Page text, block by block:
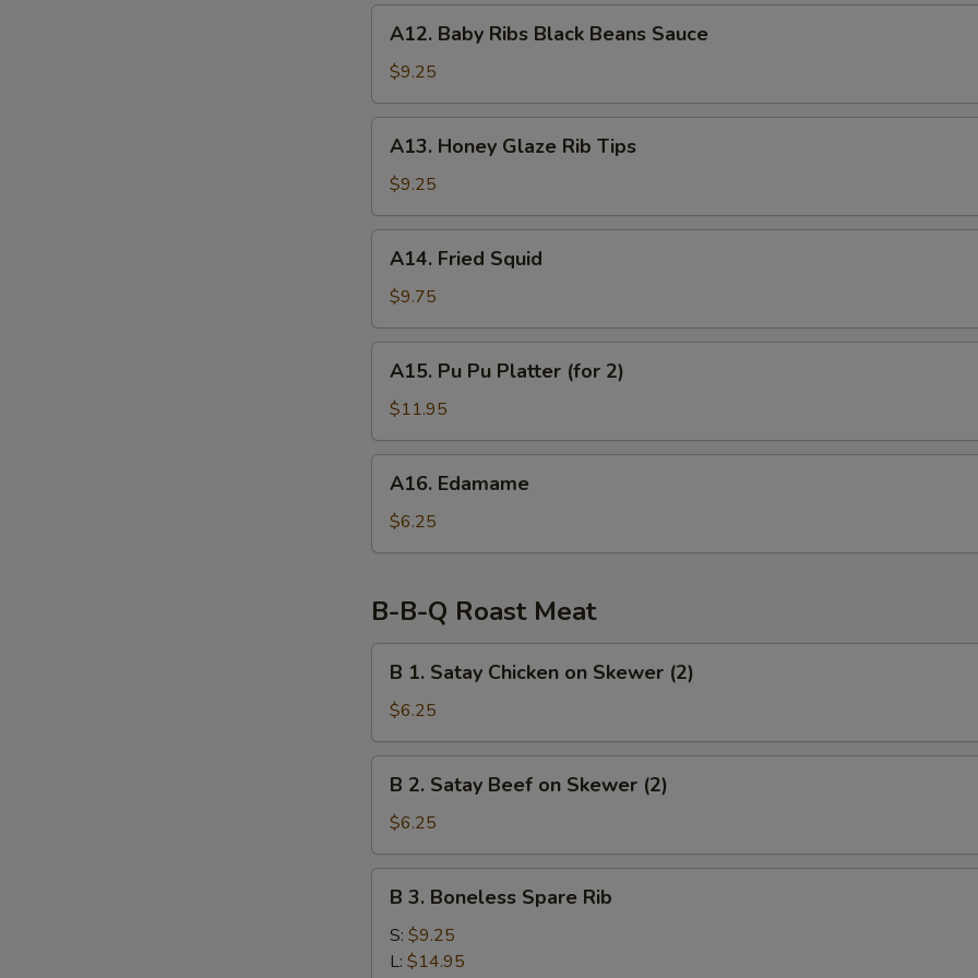
Baby
Ribs
Black
Beans
Sauce
A12. Baby Ribs Black Beans Sauce
$9.25
Honey
Glaze
Rib
Tips
A13. Honey Glaze Rib Tips
$9.25
Fried
Squid
A14. Fried Squid
$9.75
Pu
Pu
Platter
(for
A15. Pu Pu Platter (for 2)
$11.95
Edamame
A16. Edamame
$6.25
B-B-Q Roast Meat
Satay
Chicken
on
Skewer
(2)
B 1. Satay Chicken on Skewer (2)
$6.25
Satay
Beef
on
Skewer
(2)
B 2. Satay Beef on Skewer (2)
$6.25
Boneless
Spare
B 3. Boneless Spare Rib
S: $9.25
L: $14.95